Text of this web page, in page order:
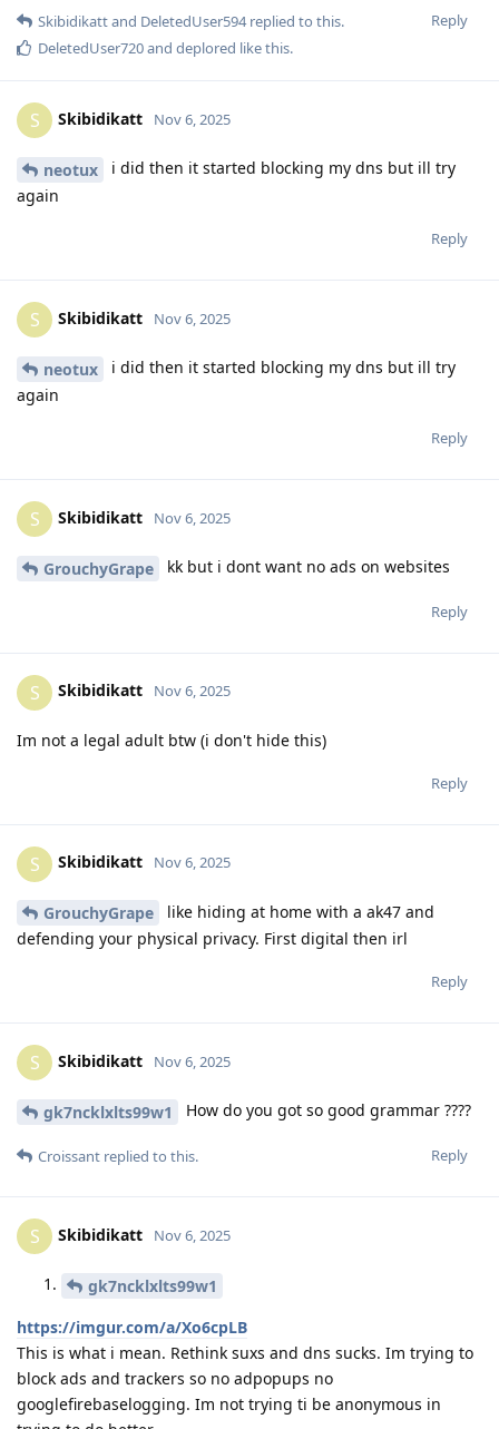
Reply
Skibidikattand DeletedUser594replied to this.
DeletedUser720and deplored like this.
S Skibidikatt Nov 6, 2025
neotux
i did then it started blocking my dns but ill try
again
Reply
S Skibidikatt Nov 6, 2025
neotux
i did then it started blocking my dns but ill try
again
Reply
S Skibidikatt Nov 6, 2025
GrouchyGrape kk but i dont want no ads on websites
Reply
S Skibidikatt Nov 6, 2025
Im not a legal adult btw (i don't hide this)
Reply
S Skibidikatt Nov 6, 2025
GrouchyGrape
like hiding at home with a ak47 and
defending your physical privacy. First digital then irl
Reply
S Skibidikatt Nov 6, 2025
gk7ncklxlts99w1 How do you got so good grammar ????
Reply
Croissant replied to this.
S Skibidikatt Nov 6, 2025
gk7ncklxlts99w1
https://imgur.com/a/Xo6cpLB
This is what i mean. Rethink suxs and dns sucks. Im trying to
block ads and trackers so no adpopups no
googlefirebaselogging. Im not trying ti be anonymous in